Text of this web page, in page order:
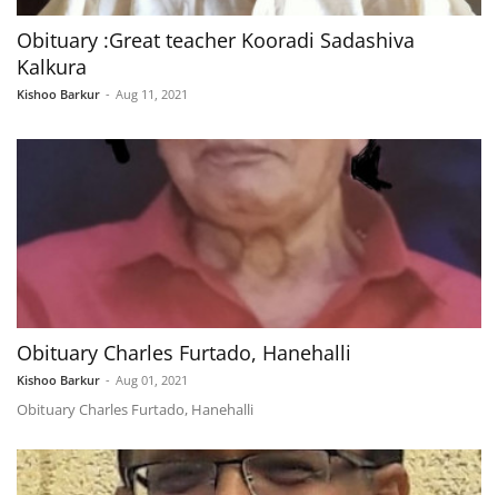
Obituary :Great teacher Kooradi Sadashiva
Kalkura
Kishoo Barkur - Aug 11, 2021
Obituary Charles Furtado, Hanehalli
Kishoo Barkur - Aug 01, 2021
Obituary Charles Furtado, Hanehalli